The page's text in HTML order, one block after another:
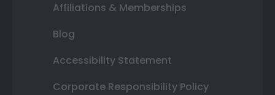
Affiliations & Memberships
Blog
Accessibility Statement
Corporate Responsibility Policy